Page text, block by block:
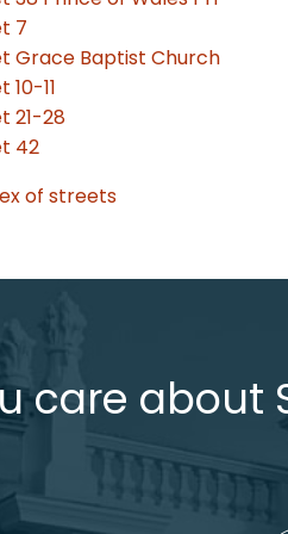
7
Grace Baptist Church
10-11
21-28
42
of streets
care about